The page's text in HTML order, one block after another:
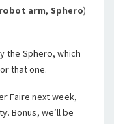
robot arm, Sphero)
the Sphero, which
that one.
Faire next week,
Bonus, we’ll be